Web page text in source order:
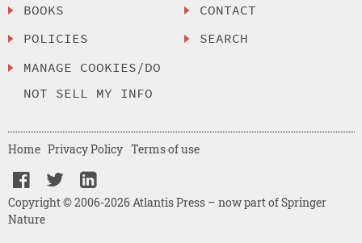
BOOKS
POLICIES
MANAGE COOKIES/DO
NOT SELL MY INFO
CONTACT
SEARCH
Copyright © 2006-2026 Atlantis Press – now part of Springer
Nature
Home Privacy Policy Terms of use